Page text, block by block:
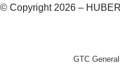
© Copyright 2026 –
GTC